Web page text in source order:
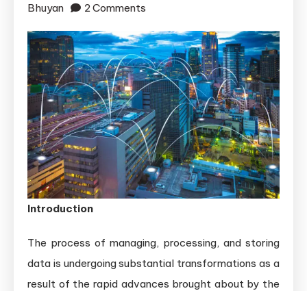
Bhuyan
2 Comments
Edge
Computing
is
Revolutionizing
Data
Processing
and
IoT
Applications
Introduction
The process of managing, processing, and storing
data is undergoing substantial transformations as a
result of the rapid advances brought about by the